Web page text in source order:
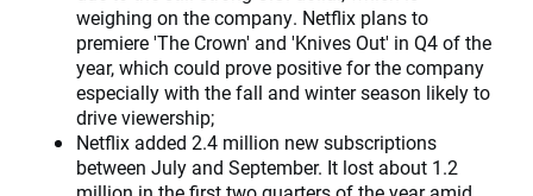
weighing on the company. Netflix plans to
premiere 'The Crown' and 'Knives Out' in Q4 of the
year, which could prove positive for the company
especially with the fall and winter season likely to
drive viewership;
Netflix added 2.4 million new subscriptions
between July and September. It lost about 1.2